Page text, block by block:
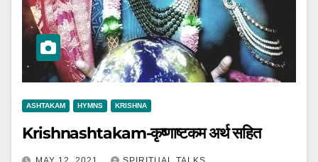
ASHTAKAM HYMNS KRISHNA
Krishnashtakam-कृष्णाष्टकम अर्थ सहित